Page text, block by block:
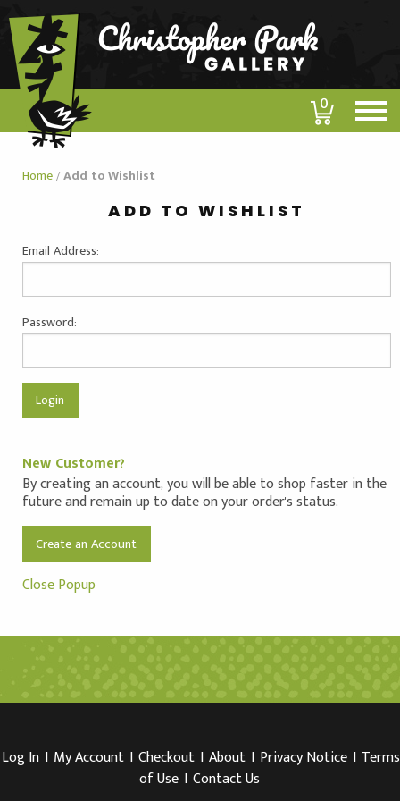
0
Home/Add to Wishlist
ADD TO WISHLIST
Email Address:
Password:
New Customer?
By creating an account, you will be able to shop faster in the
future and remain up to date on your order's status.
Create an Account
Close Popup
Log In I My Account I Checkout I About I Privacy Notice I Terms
of Use I Contact Us